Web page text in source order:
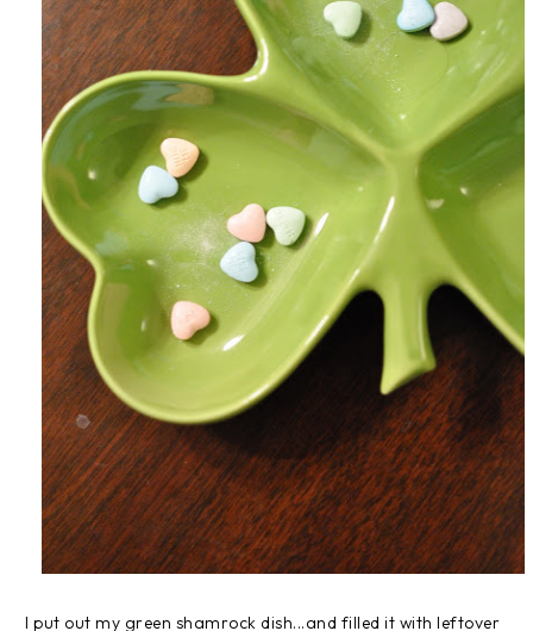
I put out my green shamrock dish...and filled it with leftover